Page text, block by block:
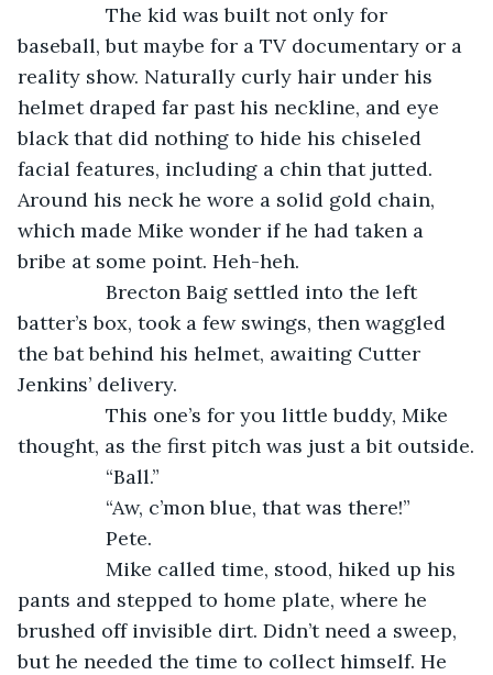
The kid was built not only for
baseball, but maybe for a TV documentary or a
reality show. Naturally curly hair under his
helmet draped far past his neckline, and eye
black that did nothing to hide his chiseled
facial features, including a chin that jutted.
Around his neck he wore a solid gold chain,
which made Mike wonder if he had taken a
bribe at some point. Heh-heh.
Brecton Baig settled into the left
batter’s box, took a few swings, then waggled
the bat behind his helmet, awaiting Cutter
Jenkins’ delivery.
This one’s for you little buddy, Mike
thought, as the first pitch was just a bit outside.
“Ball.”
“Aw, c’mon blue, that was there!”
Pete.
Mike called time, stood, hiked up his
pants and stepped to home plate, where he
brushed off invisible dirt. Didn’t need a sweep,
but he needed the time to collect himself. He